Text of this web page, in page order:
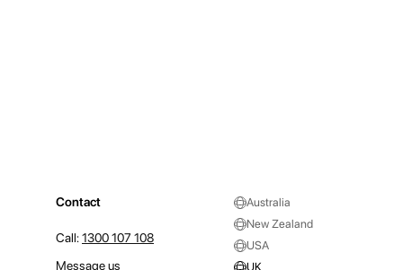
Contact
Call:1300 107 108
Message us
Australia
New Zealand
USA
UK